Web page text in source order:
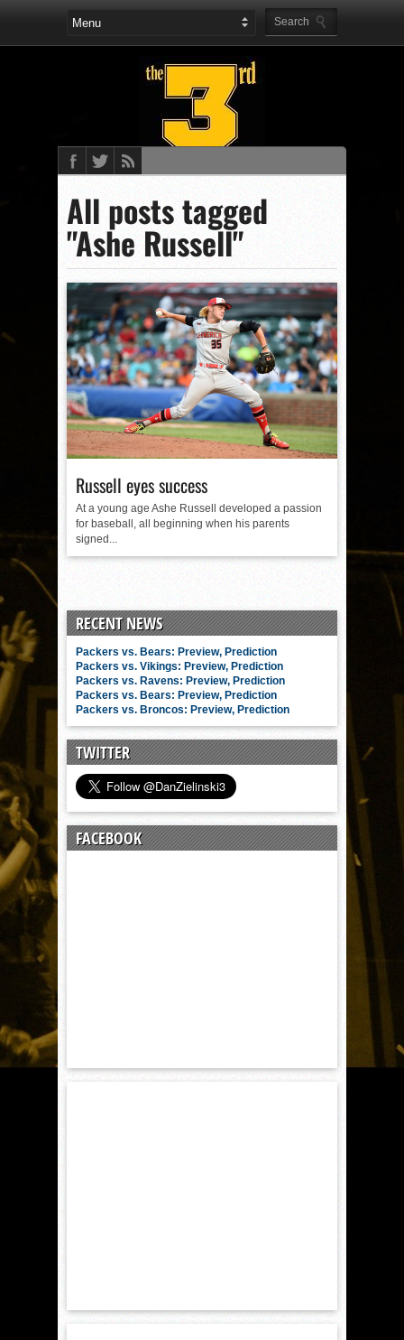
All posts tagged
"Ashe Russell"
Russell eyes success
At a young age Ashe Russell developed a passion
for baseball, all beginning when his parents
signed...
RECENT NEWS
Packers vs. Bears: Preview, Prediction
Packers vs. Vikings: Preview, Prediction
Packers vs. Ravens: Preview, Prediction
Packers vs. Bears: Preview, Prediction
Packers vs. Broncos: Preview, Prediction
TWITTER
FACEBOOK